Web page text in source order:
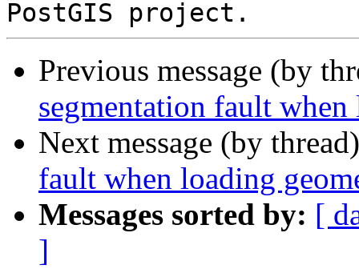
Previous message (by
segmentation fault
Next message (by
fault when loading
Messages sorted by: [
]